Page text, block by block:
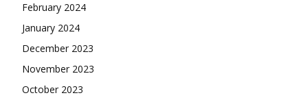
February 2024
January 2024
December 2023
November 2023
October 2023